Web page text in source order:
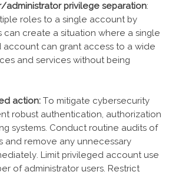
administrator privilege separation:
roles to a single account by
can create a situation where a single
account can grant access to a wide
and services without being
action: To mitigate cybersecurity
robust authentication, authorization
systems. Conduct routine audits of
and remove any unnecessary
Limit privileged account use
of administrator users. Restrict